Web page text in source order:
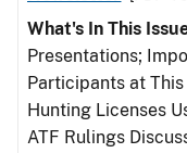
What's In This
Presentations;
Participants at
Hunting Licenses
ATF Rulings